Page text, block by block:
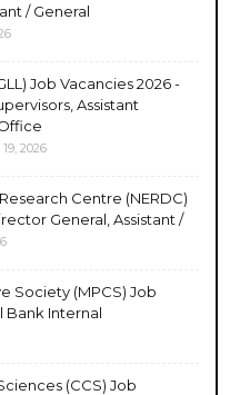
/ General
Job Vacancies 2026 -
Assistant
2026
Centre (NERDC)
General, Assistant /
Society (MPCS) Job
Bank Internal
(CCS) Job